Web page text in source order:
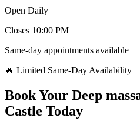
Open Daily
Closes 10:00 PM
Same-day appointments available
🔥 Limited Same-Day Availability
Book Your Deep
Castle Today